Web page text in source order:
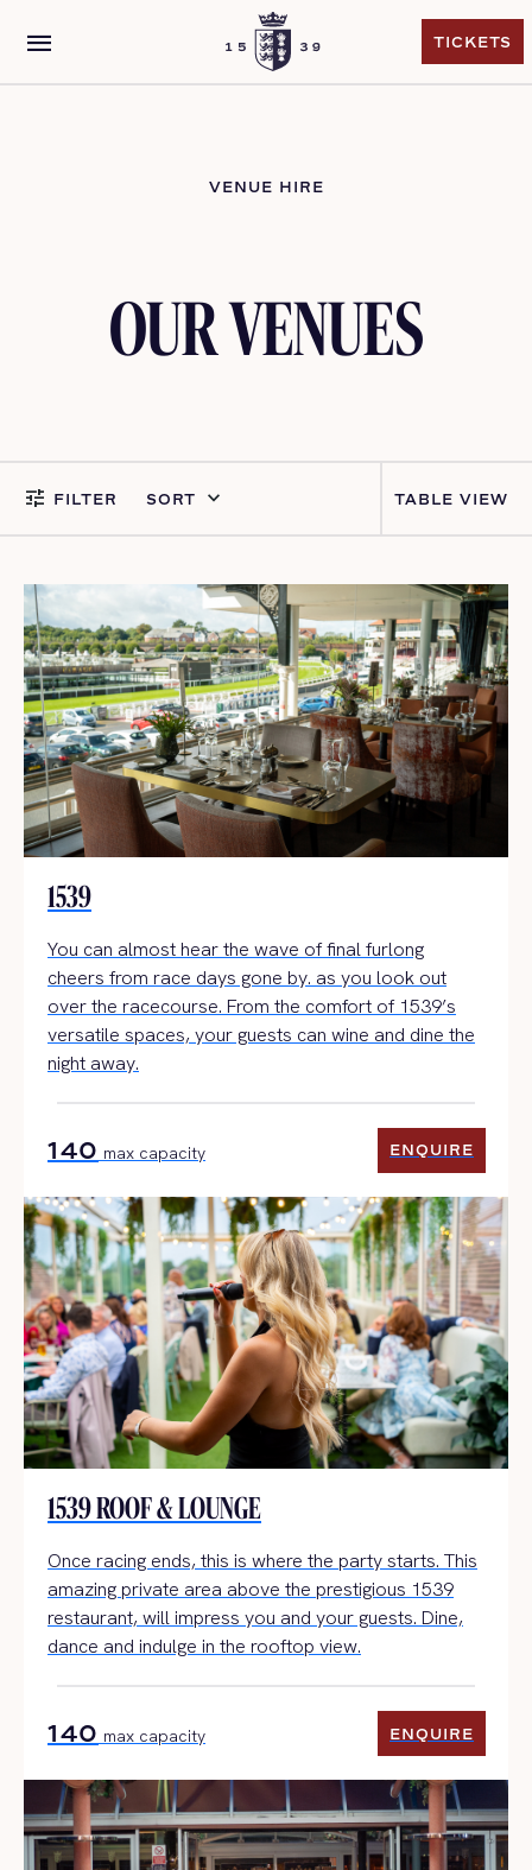
menu
TICKETS
VENUE HIRE
OUR VENUES
tune FILTER SORT keyboard_arrow_down VIEW
1539
You can almost hear the wave of final furlong
cheers from race days gone by. as you look out
over the racecourse. From the comfort of 1539’s
versatile spaces, your guests can wine and dine the
night away.
140 max capacity
ENQUIRE
1539 ROOF & LOUNGE
Once racing ends, this is where the party starts. This
amazing private area above the prestigious 1539
restaurant, will impress you and your guests. Dine,
dance and indulge in the rooftop view.
140 max capacity
ENQUIRE